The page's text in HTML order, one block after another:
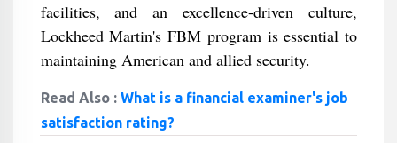
facilities, and an excellence-driven culture,
Lockheed Martin's FBM program is essential to
maintaining American and allied security.
Read Also : What is a financial examiner's job
satisfaction rating?